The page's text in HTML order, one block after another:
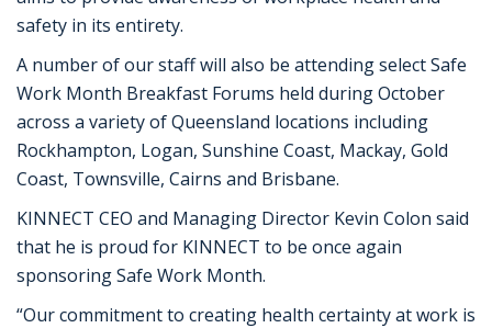
safety in its entirety.
A number of our staff will also be attending select Safe
Work Month Breakfast Forums held during October
across a variety of Queensland locations including
Rockhampton, Logan, Sunshine Coast, Mackay, Gold
Coast, Townsville, Cairns and Brisbane.
KINNECT CEO and Managing Director Kevin Colon said
that he is proud for KINNECT to be once again
sponsoring Safe Work Month.
“Our commitment to creating health certainty at work is